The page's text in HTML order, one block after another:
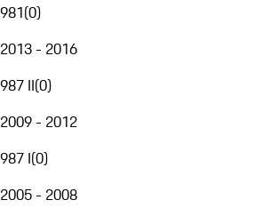
981(0)
2013 - 2016
987 II(0)
2009 - 2012
987 I(0)
2005 - 2008